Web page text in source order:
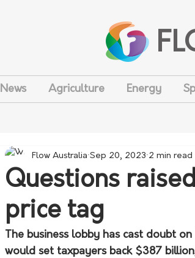
News Agriculture Energy
Questions
price tag
Flow Australia Sep 20, 2023 2 min read
The business lobby has cast doubt
would set taxpayers back $387